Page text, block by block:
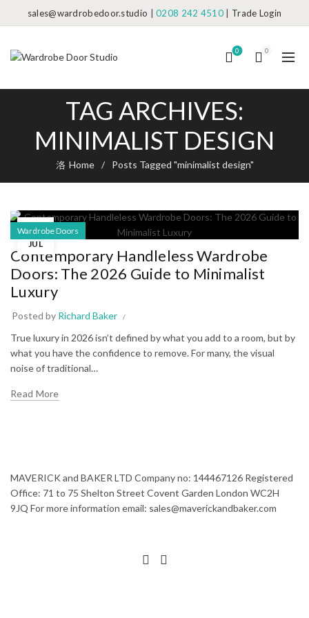
sales@wardrobedoor.studio |0208 242 4510 Trade Login
0 0
TAG ARCHIVES:
MINIMALIST DESIGN
Home Posts Tagged "minimalist design"
08
JUL
Wardrobe Doors
Contemporary Handleless Wardrobe
Doors: The 2026 Guide to Minimalist
Luxury
Posted by Richard Baker
True luxury in 2026 isn’t defined by what you add to a room, but by
what you have the confidence to remove. For many, the visual
noise of traditional…
Read More
MAVERICK and BAKER LTD Company no: 144467126 Registered
Office: 71 to 75 Shelton Street Covent Garden London WC2H
9JQ For more information email: sales@maverickandbaker.com